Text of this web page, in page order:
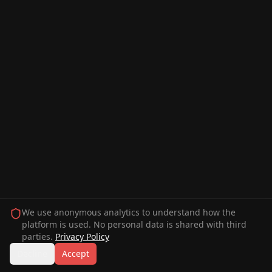
We use anonymous analytics to understand how the
platform is used. No personal data is shared with third
parties. Privacy Policy
Accept